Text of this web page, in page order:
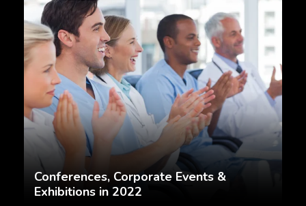
Conferences, Corporate Events &
Exhibitions in 2022